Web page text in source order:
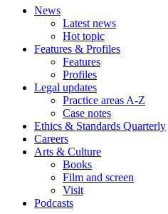
News
Latest news
Hot topic
Features & Profiles
Features
Profiles
Legal updates
Practice areas A-Z
Case notes
Ethics & Standards Quarterly
Careers
Arts & Culture
Books
Film and screen
Visit
Podcasts